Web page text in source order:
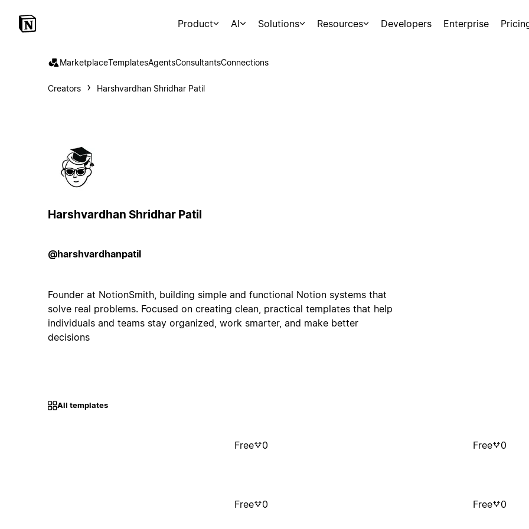
Product AI Solutions Resources Developers Enterprise
MarketplaceTemplatesAgentsConsultantsConnections
Creators Harshvardhan Shridhar Patil
Harshvardhan Shridhar Patil
@harshvardhanpatil
Founder at NotionSmith, building simple and functional Notion systems that
solve real problems. Focused on creating clean, practical templates that help
individuals and teams stay organized, work smarter, and make better
decisions
All templates
Free 0 Free 0
Free 0 Free 0